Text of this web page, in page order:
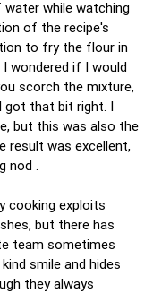
while watching
of the recipe's
to fry the flour in
wondered if I would
scorch the mixture,
got that bit right. I
but this was also the
result was excellent,
.
cooking exploits
but there has
team sometimes
smile and hides
they always